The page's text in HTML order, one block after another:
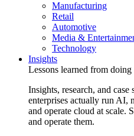
Manufacturing
Retail
Automotive
Media &
Technology
Insights
Lessons learned from
Insights, research, and
enterprises actually run AI,
and operate cloud at scale.
and operate them.